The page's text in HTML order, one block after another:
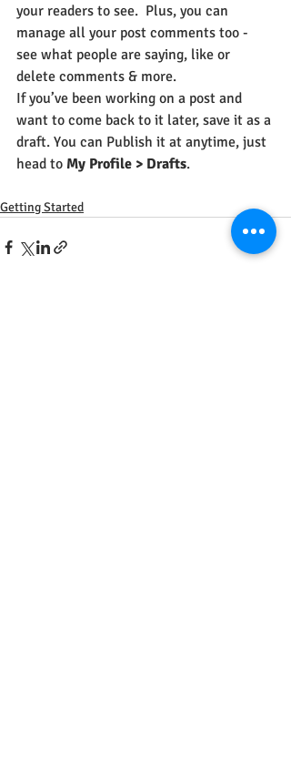
your readers to see.  Plus, you can
manage all your post comments too -
see what people are saying, like or
delete comments & more.
If you’ve been working on a post and
want to come back to it later, save it as a
draft. You can Publish it at anytime, just
head to My Profile > Drafts.
Getting Started